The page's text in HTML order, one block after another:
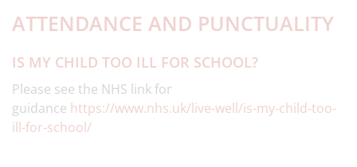
ATTENDANCE AND PUNCTUALITY
IS MY CHILD TOO ILL FOR SCHOOL?
Please see the NHS link for
guidance https://www.nhs.uk/live-well/is-my-child-too-
ill-for-school/